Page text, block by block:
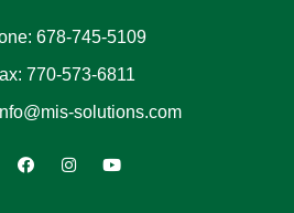
678-745-5109
770-573-6811
solutions.com